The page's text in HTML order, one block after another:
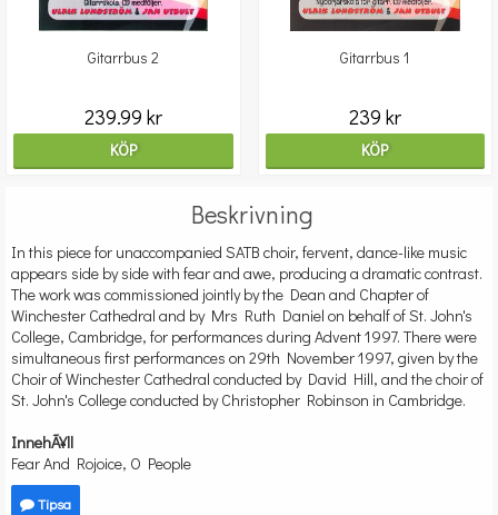
Gitarrbus 2
239.99 kr
KÖP
Gitarrbus 1
239 kr
KÖP
Beskrivning
In this piece for unaccompanied SATB choir, fervent, dance-like music
appears side by side with fear and awe, producing a dramatic contrast.
The work was commissioned jointly by the Dean and Chapter of
Winchester Cathedral and by Mrs Ruth Daniel on behalf of St. John's
College, Cambridge, for performances during Advent 1997. There were
simultaneous first performances on 29th November 1997, given by the
Choir of Winchester Cathedral conducted by David Hill, and the choir of
St. John's College conducted by Christopher Robinson in Cambridge.
InnehÃ¥ll
Fear And Rojoice, O People
Tipsa